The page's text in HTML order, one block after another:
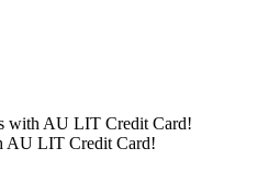
with AU LIT Credit Card!
AU LIT Credit Card!